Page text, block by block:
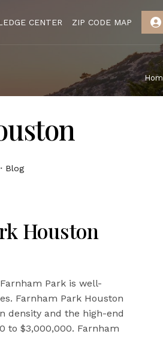
CENTER ZIP CODE MAP
Blog
Houston
Park is well-
Farnham Park Houston
density and the high-end
to $3,000,000. Farnham